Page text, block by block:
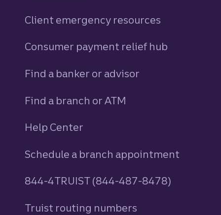
Client emergency resources
Consumer payment relief hub
Find a banker or advisor
Find a branch or ATM
Help Center
Schedule a branch appointment
844-4TRUIST (844-487-8478)
Truist routing numbers